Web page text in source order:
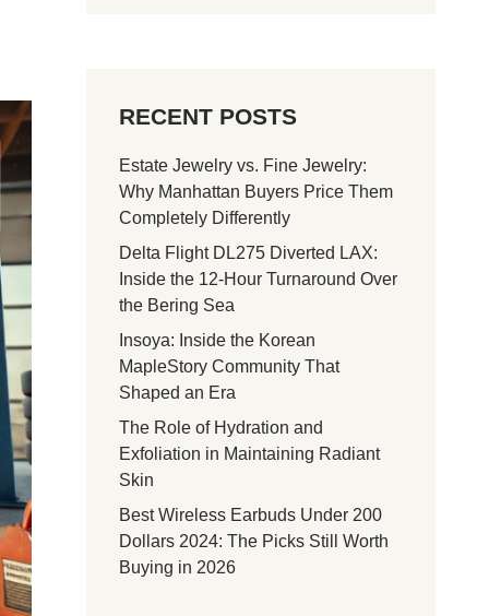
RECENT POSTS
Estate Jewelry vs. Fine Jewelry:
Why Manhattan Buyers Price Them
Completely Differently
Delta Flight DL275 Diverted LAX:
Inside the 12-Hour Turnaround Over
the Bering Sea
Insoya: Inside the Korean
MapleStory Community That
Shaped an Era
The Role of Hydration and
Exfoliation in Maintaining Radiant
Skin
Best Wireless Earbuds Under 200
Dollars 2024: The Picks Still Worth
Buying in 2026